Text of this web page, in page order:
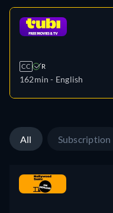
CC R
162min - English
All Subscription